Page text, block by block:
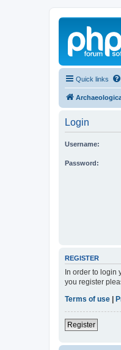
Quick links
Login
Username:
Password:
REGISTER
In order to login
you register
Terms of use
Register